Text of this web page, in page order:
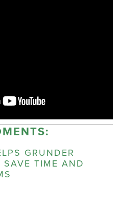
GRUNDER
TIME AND